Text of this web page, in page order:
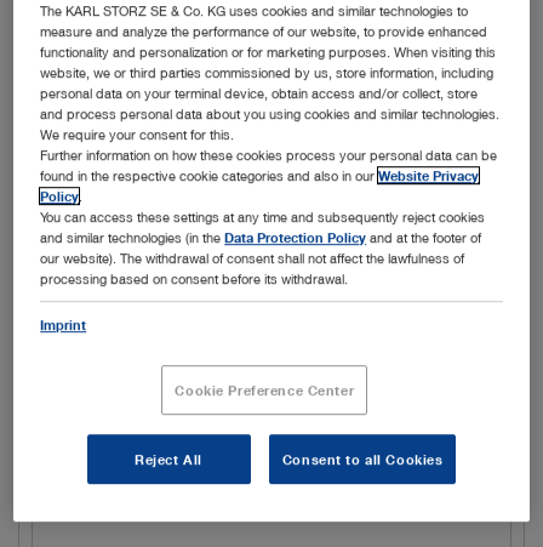
Street Number*
ZIP*
Town/City
Name of Clinic / Hospital / Department*
Customer number
E-Mail*
The KARL STORZ SE & Co. KG uses cookies and similar technologies to
measure and analyze the performance of our website, to provide enhanced
functionality and personalization or for marketing purposes. When visiting this
website, we or third parties commissioned by us, store information, including
personal data on your terminal device, obtain access and/or collect, store
and process personal data about you using cookies and similar technologies.
We require your consent for this.
Further information on how these cookies process your personal data can be
found in the respective cookie categories and also in ourWebsite Privacy
Policy
You can access these settings at any time and subsequently reject cookies
and similar technologies (in theData Protection Policy and at the footer of
our website). The withdrawal of consent shall not affect the lawfulness of
processing based on consent before its withdrawal.
Imprint
Cookie Preference Center
Reject All Consent to all Cookies